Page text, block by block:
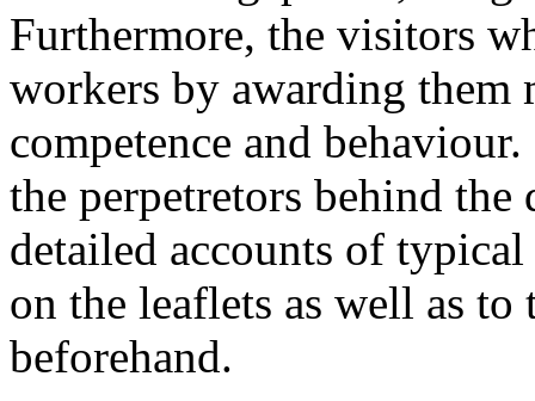
Furthermore, the visitors
workers by awarding them
competence and
the perpetretors behind
detailed accounts of
on the leaflets as well as to
beforehand.